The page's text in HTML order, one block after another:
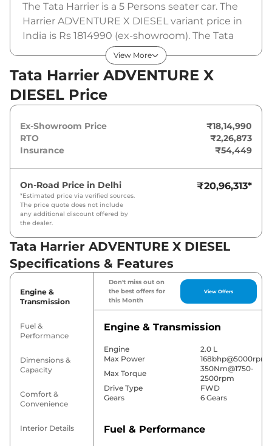
The Tata Harrier is a 5 Persons seater car. The
Harrier ADVENTURE X DIESEL variant price in
India is Rs 1814990 (ex-showroom). The Tata
Harrier ADVENTURE X DIESEL is powered by a
2 L that produces and a peak torque of
350Nm@1750-2500rpm. It is coupled to a
manual gearbox option.
View More
Tata Harrier ADVENTURE X
DIESEL Price
Ex-Showroom Price
₹18,14,990
RTO
₹2,26,873
Insurance
₹54,449
On-Road Price in Delhi
*Estimated price via verified sources.
The price quote does not include
any additional discount offered by
the dealer.
₹20,96,313*
Tata Harrier ADVENTURE X DIESEL
Specifications & Features
Engine &
Transmission
Fuel &
Performance
Dimensions &
Capacity
Comfort &
Convenience
Interior Details
Don't miss out on
the best offers for
this Month
View Offers
Engine & Transmission
Engine
2.0 L
Max Power
168bhp@5000rpm
Max Torque
350Nm@1750-
2500rpm
Drive Type
FWD
Gears
6 Gears
Fuel & Performance